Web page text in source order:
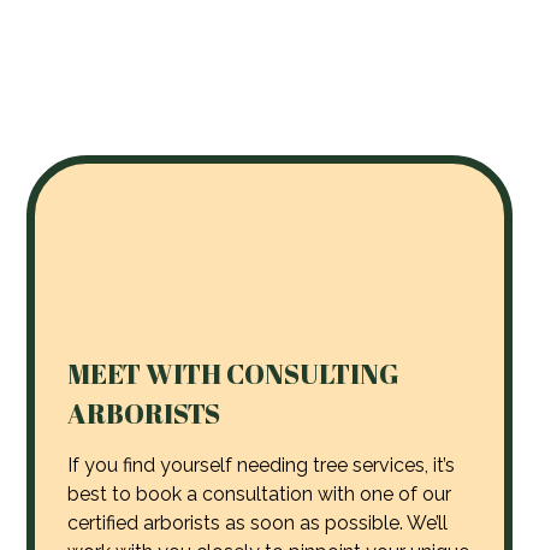
MEET WITH CONSULTING
ARBORISTS
If you find yourself needing tree services, it’s
best to book a consultation with one of our
certified arborists as soon as possible. We’ll